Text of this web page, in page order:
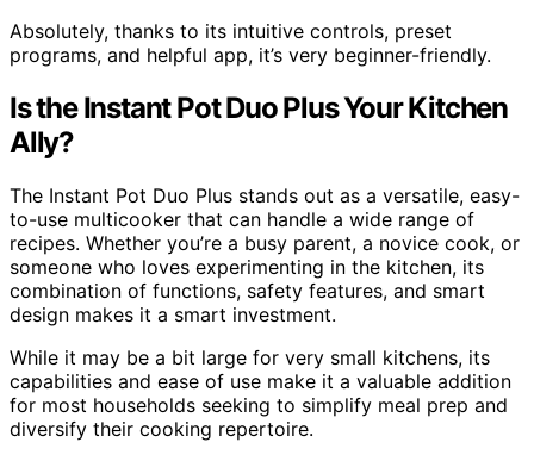
Absolutely, thanks to its intuitive controls, preset
programs, and helpful app, it’s very beginner-friendly.
Is the Instant Pot Duo Plus Your Kitchen
Ally?
The Instant Pot Duo Plus stands out as a versatile, easy-
to-use multicooker that can handle a wide range of
recipes. Whether you’re a busy parent, a novice cook, or
someone who loves experimenting in the kitchen, its
combination of functions, safety features, and smart
design makes it a smart investment.
While it may be a bit large for very small kitchens, its
capabilities and ease of use make it a valuable addition
for most households seeking to simplify meal prep and
diversify their cooking repertoire.